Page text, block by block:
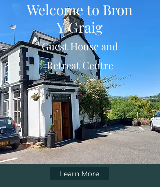
Welcome to Bron
Y Graig
Guest House and
Retreat Centre
Learn More